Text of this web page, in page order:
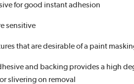
for good instant adhesion
sensitive
that are desirable of a paint
and backing provides a high
slivering on removal